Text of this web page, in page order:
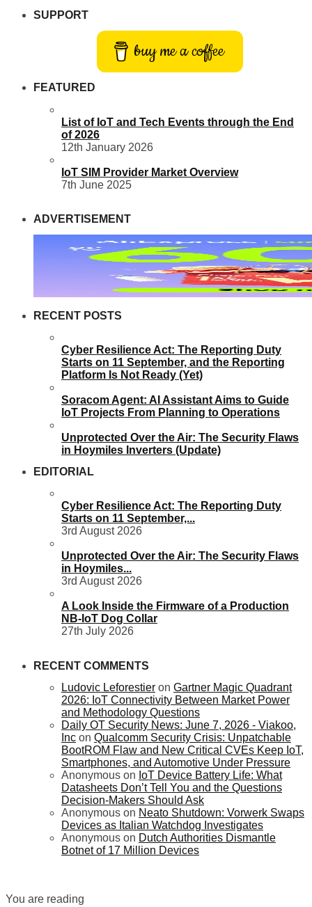
SUPPORT
buy me a coffee
FEATURED
List of IoT and Tech Events through the End
of 2026
12th January 2026
IoT SIM Provider Market Overview
7th June 2025
ADVERTISEMENT
RECENT POSTS
Cyber Resilience Act: The Reporting Duty
Starts on 11 September, and the Reporting
Platform Is Not Ready (Yet)
Soracom Agent: AI Assistant Aims to Guide
IoT Projects From Planning to Operations
Unprotected Over the Air: The Security Flaws
in Hoymiles Inverters (Update)
EDITORIAL
Cyber Resilience Act: The Reporting Duty
Starts on 11 September,...
3rd August 2026
Unprotected Over the Air: The Security Flaws
in Hoymiles...
3rd August 2026
A Look Inside the Firmware of a Production
NB-IoT Dog Collar
27th July 2026
RECENT COMMENTS
Ludovic Leforestier on Gartner Magic Quadrant
2026: IoT Connectivity Between Market Power
and Methodology Questions
Daily OT Security News: June 7, 2026 - Viakoo,
Inc on Qualcomm Security Crisis: Unpatchable
BootROM Flaw and New Critical CVEs Keep IoT,
Smartphones, and Automotive Under Pressure
Anonymous on IoT Device Battery Life: What
Datasheets Don’t Tell You and the Questions
Decision-Makers Should Ask
Anonymous on Neato Shutdown: Vorwerk Swaps
Devices as Italian Watchdog Investigates
Anonymous on Dutch Authorities Dismantle
Botnet of 17 Million Devices
You are reading